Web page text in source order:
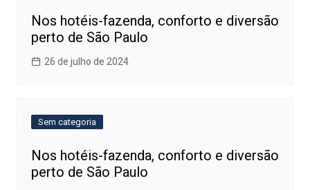
Nos hotéis-fazenda, conforto e diversão
perto de São Paulo
26 de julho de 2024
Sem categoria
Nos hotéis-fazenda, conforto e diversão
perto de São Paulo